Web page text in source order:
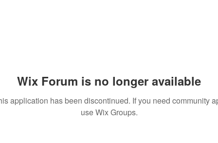
Wix Forum is no longer available
application has been discontinued. If you need community
use Wix Groups.